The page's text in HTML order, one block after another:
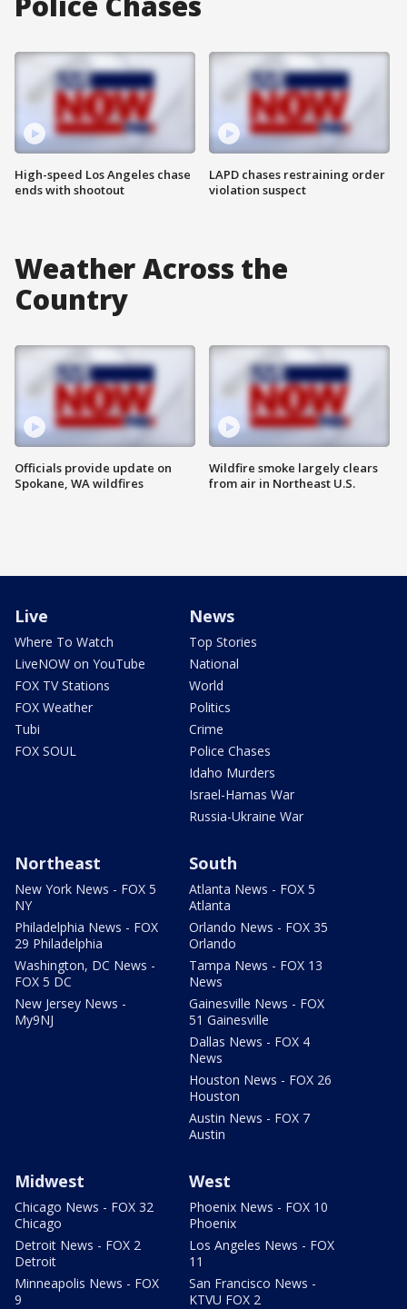
High-speed Los Angeles chase
ends with shootout
LAPD chases restraining order
violation suspect
Weather Across the
Country
Officials provide update on
Spokane, WA wildfires
Wildfire smoke largely clears
from air in Northeast U.S.
Live
Where To Watch
LiveNOW on YouTube
FOX TV Stations
FOX Weather
Tubi
FOX SOUL
News
Top Stories
National
World
Politics
Crime
Police Chases
Idaho Murders
Israel-Hamas War
Russia-Ukraine War
Northeast
New York News - FOX 5
NY
Philadelphia News - FOX
29 Philadelphia
Washington, DC News -
FOX 5 DC
New Jersey News -
My9NJ
South
Atlanta News - FOX 5
Atlanta
Orlando News - FOX 35
Orlando
Tampa News - FOX 13
News
Gainesville News - FOX
51 Gainesville
Dallas News - FOX 4
News
Houston News - FOX 26
Houston
Austin News - FOX 7
Austin
Midwest
Chicago News - FOX 32
Chicago
Detroit News - FOX 2
Detroit
Minneapolis News - FOX
9
West
Phoenix News - FOX 10
Phoenix
Los Angeles News - FOX
11
San Francisco News -
KTVU FOX 2